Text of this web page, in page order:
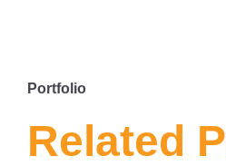
Portfolio
Related